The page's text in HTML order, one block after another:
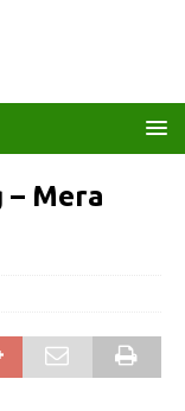
– Mera